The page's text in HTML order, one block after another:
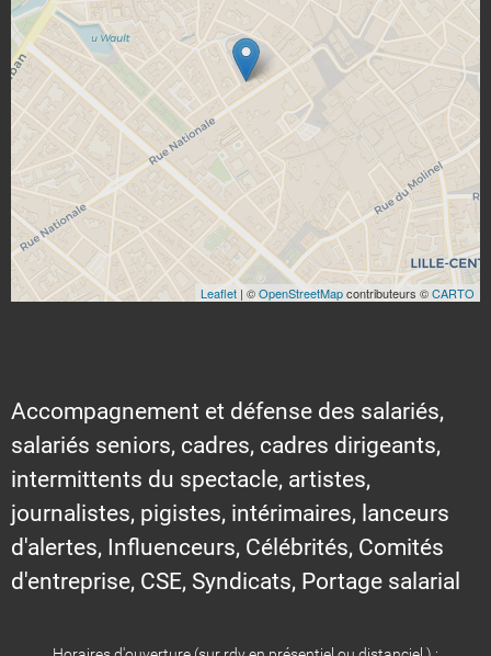
Leaflet | ©OpenStreetMapcontributeurs ©CARTO
Accompagnement et défense des salariés,
salariés seniors, cadres, cadres dirigeants,
intermittents du spectacle, artistes,
journalistes, pigistes, intérimaires, lanceurs
d'alertes, Influenceurs, Célébrités, Comités
d'entreprise, CSE, Syndicats, Portage salarial